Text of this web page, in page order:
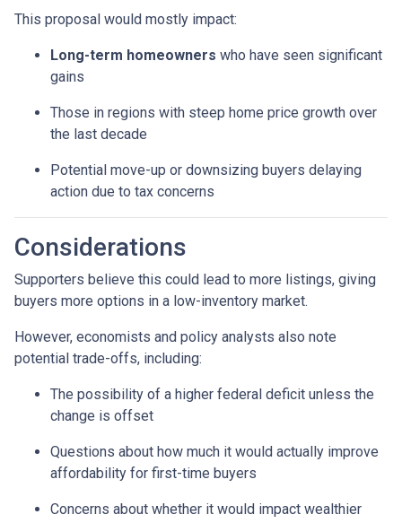
This proposal would mostly impact:
Long-term homeowners who have seen significant
gains
Those in regions with steep home price growth over
the last decade
Potential move-up or downsizing buyers delaying
action due to tax concerns
Considerations
Supporters believe this could lead to more listings, giving
buyers more options in a low-inventory market.
However, economists and policy analysts also note
potential trade-offs, including:
The possibility of a higher federal deficit unless the
change is offset
Questions about how much it would actually improve
affordability for first-time buyers
Concerns about whether it would impact wealthier